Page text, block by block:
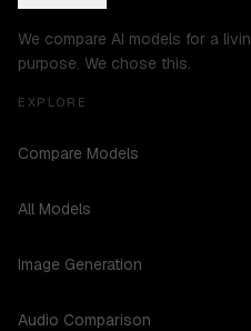
We compare AI models for a
purpose. We chose this.
EXPLORE
Compare Models
All Models
Image Generation
Audio Comparison